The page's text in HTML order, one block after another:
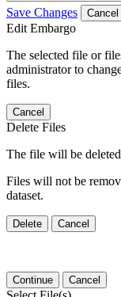
Save Changes Cancel
Edit Embargo
The selected file or
administrator to
files.
Cancel
Delete Files
The file will be
Files will not be
dataset.
Delete Cancel
Continue Cancel